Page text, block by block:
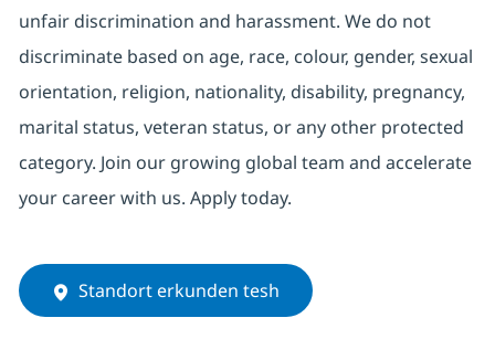
unfair discrimination and harassment. We do not
discriminate based on age, race, colour, gender, sexual
orientation, religion, nationality, disability, pregnancy,
marital status, veteran status, or any other protected
category. Join our growing global team and accelerate
your career with us. Apply today.
Standort erkunden tesh